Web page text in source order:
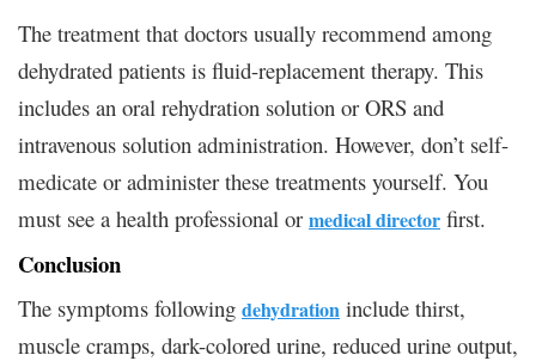
The treatment that doctors usually recommend among
dehydrated patients is fluid-replacement therapy. This
includes an oral rehydration solution or ORS and
intravenous solution administration. However, don’t self-
medicate or administer these treatments yourself. You
must see a health professional or medical director first.
Conclusion
The symptoms following dehydration include thirst,
muscle cramps, dark-colored urine, reduced urine output,